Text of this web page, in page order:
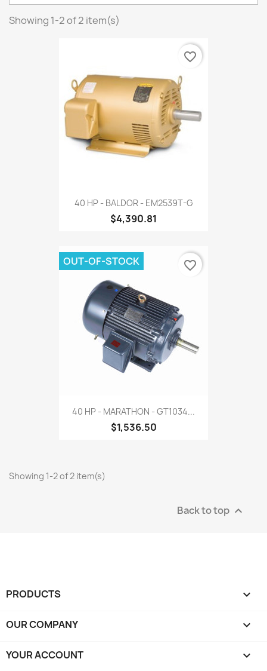
Showing 1-2 of 2 item(s)
40 HP - BALDOR - EM2539T-G
$4,390.81
favorite_border
40 HP - MARATHON - GT1034...
$1,536.50
OUT-OF-STOCK favorite_border
Showing 1-2 of 2 item(s)
Back to top 
PRODUCTS 
OUR COMPANY 
YOUR ACCOUNT 